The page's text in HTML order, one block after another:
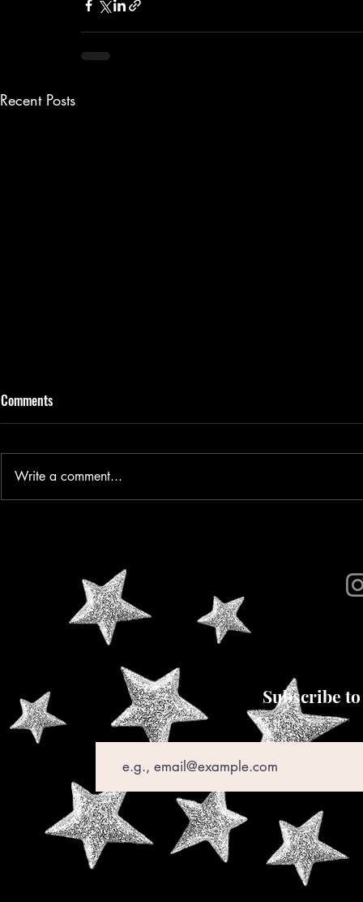
Recent Posts
Artist
Comments
Write a comment...
Subscribe
Email